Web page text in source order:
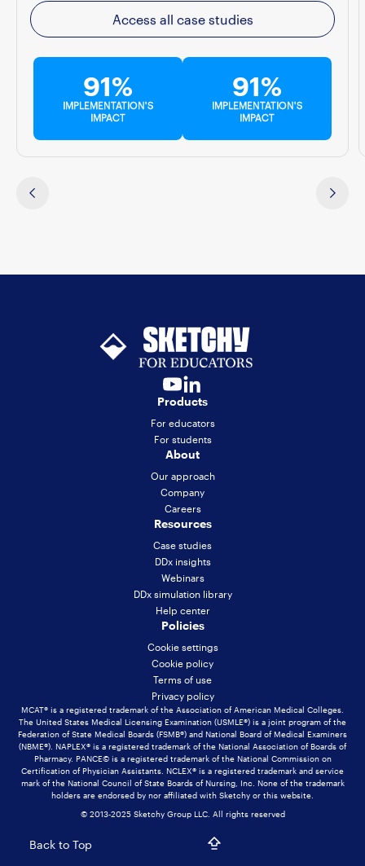
Access all case studies
91%
IMPLEMENTATION'S
IMPACT
91%
IMPLEMENTATION'S
IMPACT
Products
For educators
For students
About
Our approach
Company
Careers
Resources
Case studies
DDx insights
Webinars
DDx simulation library
Help center
Policies
Cookie settings
Cookie policy
Terms of use
Privacy policy
MCAT® is a registered trademark of the Association of American Medical Colleges.
The United States Medical Licensing Examination (USMLE®) is a joint program of the
Federation of State Medical Boards (FSMB®) and National Board of Medical Examiners
(NBME®). NAPLEX® is a registered trademark of the National Association of Boards of
Pharmacy. PANCE© is a registered trademark of the National Commission on
Certification of Physician Assistants. NCLEX® is a registered trademark and service
mark of the National Council of State Boards of Nursing, Inc. None of the trademark
holders are endorsed by nor affiliated with Sketchy or this website.
© 2013-2025 Sketchy Group LLC. All rights reserved
Back to Top